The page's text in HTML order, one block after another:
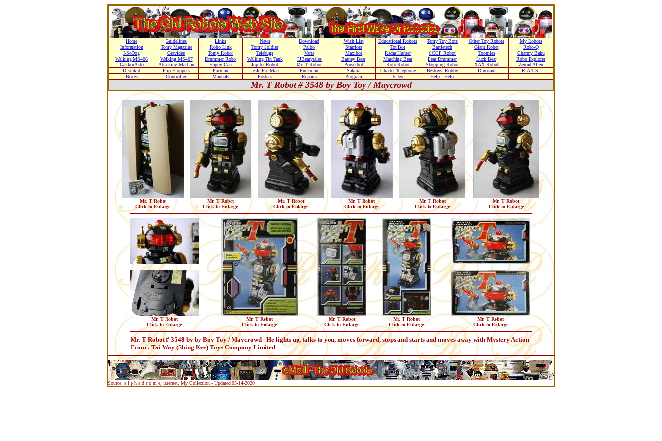
Home Guidelines Links News Download Wish List Educational Robots Tomy Toy Bots Other Toy Robots
My Robots
Information
Tomy Magazine Robo Link Tomy Soldier Palbo Starriors Tot Bot Battletech Giant Robot
Robo-Q
I-SoDog
Gravidee Tomy Robot Telebugs Varta Maxibot Radar Hunter CCCP Robot Toomies
Charmy Baku
Walking MS406
Walking MS407 Drummer Robo Walking Tin Tank TJBearytales Barney Bear Marching Bear Bear Drummer Luck Bear
Robo Explorer
GakkenAsto
Attacking Martian Happy Can Jupiter Robot Mr. T Robot Powerbot Roto Robot Shopping Robot XAX Robot
Zeroid Alien
Discokid
Flip Floppers Pacman Je-Je-Pac-Man Puckman Sakura Chatter Telephone Bestoys_Robby Dinosaur
R.A.T.S.
Boxes
Controller Manuals Posters Repairs Program Video Help - Help
Mr. T Robot # 3548 by Boy Toy / Maycrowd
Mr. T Robot
Click to Enlarge
Mr. T Robot
Click to Enlarge
Mr. T Robot
Click to Enlarge
Mr. T Robot
Click to Enlarge
Mr. T Robot
Click to Enlarge
Mr. T Robot
Click to Enlarge
Mr. T Robot
Click to Enlarge
Mr. T Robot
Click to Enlarge
Mr. T Robot
Click to Enlarge
Mr. T Robot
Click to Enlarge
Mr. T Robot
Click to Enlarge
Mr. T Robot # 3548 by by Boy Toy / Maycrowd - He lights up, talks to you, moves forward, stops and starts and moves away with Mystery Action.
From ; Tai Way (Shing Kee) Toys Company Limited
Source: a l p h a d r o m e, internet, My Collection - Updated 05-14-2020